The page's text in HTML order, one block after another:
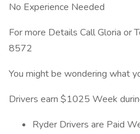
No Experience Needed
For more Details Call Gloria
8572
You might be wondering what
Drivers earn $1025 Week
Ryder Drivers are Paid